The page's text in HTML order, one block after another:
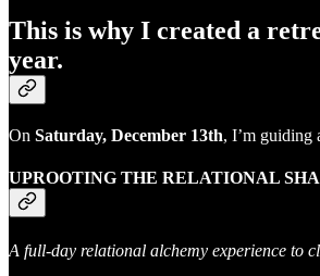
This is why I created a
year.
On Saturday, December 13th, I’m guiding
UPROOTING THE RELATIONAL
A full-day relational alchemy experience to